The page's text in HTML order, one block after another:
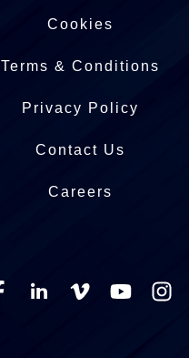
Cookies
Terms & Conditions
Privacy Policy
Contact Us
Careers